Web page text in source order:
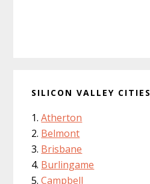
SILICON VALLEY CITIES
Atherton
Belmont
Brisbane
Burlingame
Campbell